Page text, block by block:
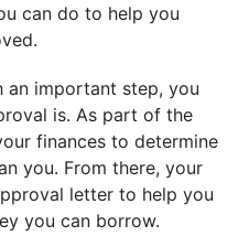
can do to help you
an important step, you
is. As part of the
finances to determine
you. From there, your
letter to help you
you can borrow.